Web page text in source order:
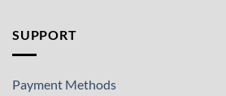
SUPPORT
Payment Methods